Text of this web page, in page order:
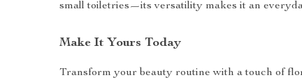
small toiletries—its versatility makes it an
Make It Yours Today
Transform your beauty routine with a touch of